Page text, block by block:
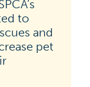
to
and
pet